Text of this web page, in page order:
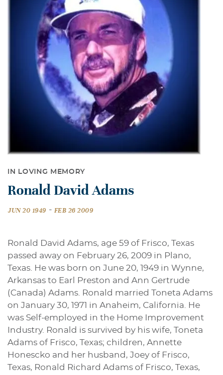
IN LOVING MEMORY
Ronald David Adams
JUN 20 1949 - FEB 26 2009
Ronald David Adams, age 59 of Frisco, Texas
passed away on February 26, 2009 in Plano,
Texas. He was born on June 20, 1949 in Wynne,
Arkansas to Earl Preston and Ann Gertrude
(Canada) Adams. Ronald married Toneta Adams
on January 30, 1971 in Anaheim, California. He
was Self-employed in the Home Improvement
Industry. Ronald is survived by his wife, Toneta
Adams of Frisco, Texas; children, Annette
Honescko and her husband, Joey of Frisco,
Texas, Ronald Richard Adams of Frisco, Texas,